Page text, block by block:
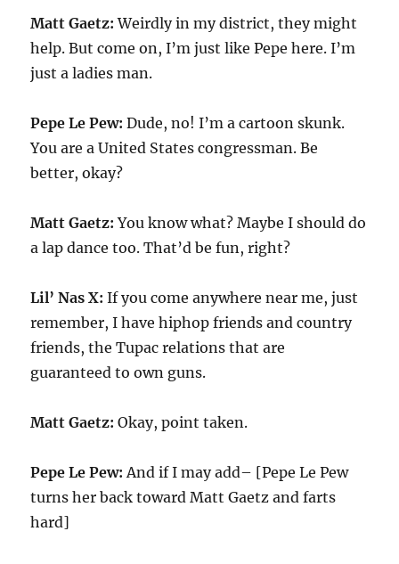
Matt Gaetz: Weirdly in my district, they might
help. But come on, I’m just like Pepe here. I’m
just a ladies man.
Pepe Le Pew: Dude, no! I’m a cartoon skunk.
You are a United States congressman. Be
better, okay?
Matt Gaetz: You know what? Maybe I should do
a lap dance too. That’d be fun, right?
Lil’ Nas X: If you come anywhere near me, just
remember, I have hiphop friends and country
friends, the Tupac relations that are
guaranteed to own guns.
Matt Gaetz: Okay, point taken.
Pepe Le Pew: And if I may add– [Pepe Le Pew
turns her back toward Matt Gaetz and farts
hard]